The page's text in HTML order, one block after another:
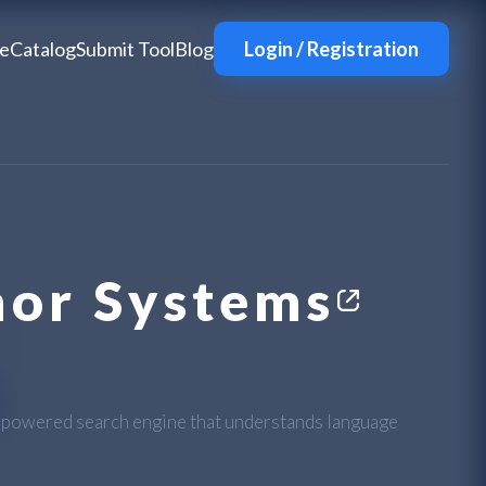
CatalogSubmit ToolBlog Login / Registration
Systems
search engine that understands language